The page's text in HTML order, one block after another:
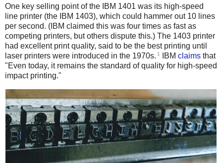
One key selling point of the IBM 1401 was its high-speed
line printer (the IBM 1403), which could hammer out 10 lines
per second. (IBM claimed this was four times as fast as
competing printers, but others dispute this.) The 1403 printer
had excellent print quality, said to be the best printing until
laser printers were introduced in the 1970s. 1 IBM claims that
"Even today, it remains the standard of quality for high-speed
impact printing."